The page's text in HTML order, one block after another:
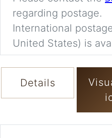
regarding postage.
International
United States) is
Details